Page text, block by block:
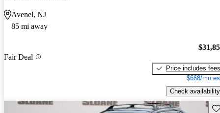
Avenel, NJ
85 mi away
Fair Deal
Price includes fees
$668/mo
Check availability